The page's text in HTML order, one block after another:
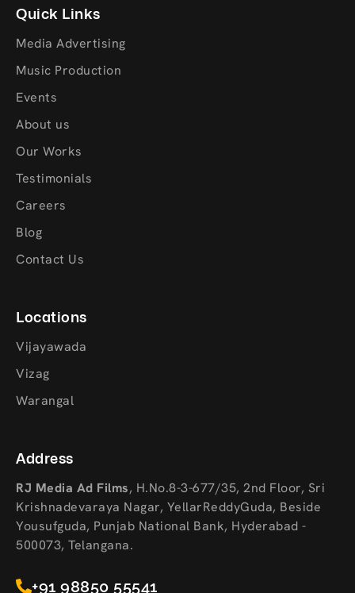
Quick Links
Media Advertising
Music Production
Events
About us
Our Works
Testimonials
Careers
Blog
Contact Us
Locations
Vijayawada
Vizag
Warangal
Address
RJ Media Ad Films, H.No.8-3-677/35, 2nd Floor, Sri
Krishnadevaraya Nagar, YellarReddyGuda, Beside
Yousufguda, Punjab National Bank, Hyderabad -
500073, Telangana.
+91 98850 55541